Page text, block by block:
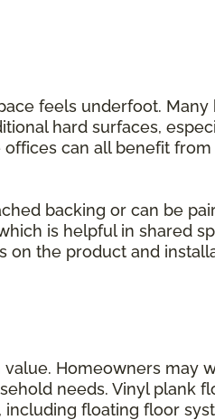
feels underfoot.
hard surfaces,
can all benefit
backing or can be
is helpful in shared
on the product and
Homeowners may
needs. Vinyl plank
floating floor